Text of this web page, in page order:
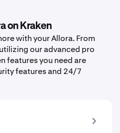
on Kraken
with your Allora. From
our advanced pro
features you need are
features and 24/7